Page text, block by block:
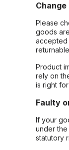
Please
goods
accepted
Product
rely on
is right
Faulty
If your
under the
statutory